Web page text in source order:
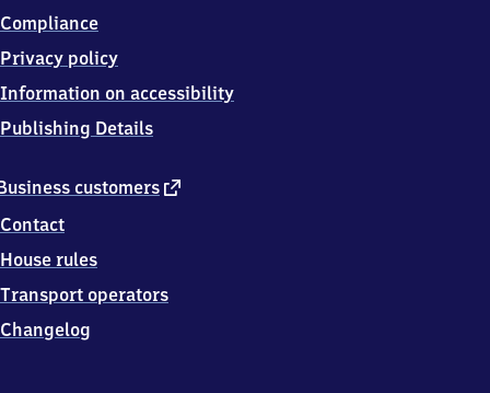
customers external
Contact
House rules
Transport operators
Changelog
Compliance
Privacy policy
Information on accessibility
Publishing Details